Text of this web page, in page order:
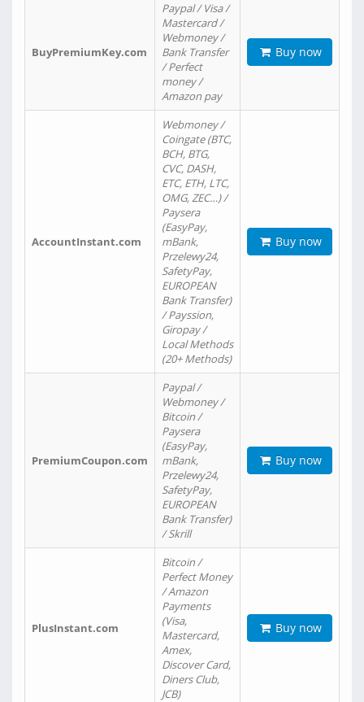
BuyPremiumKey.com
Paypal / Visa /
Mastercard /
Webmoney /
Bank Transfer
/ Perfect
money /
Amazon pay
Buy now
AccountInstant.com
Webmoney /
Coingate (BTC,
BCH, BTG,
CVC, DASH,
ETC, ETH, LTC,
OMG, ZEC…) /
Paysera
(EasyPay,
mBank,
Przelewy24,
SafetyPay,
EUROPEAN
Bank Transfer)
/ Payssion,
Giropay /
Local Methods
(20+ Methods)
Buy now
PremiumCoupon.com
Paypal /
Webmoney /
Bitcoin /
Paysera
(EasyPay,
mBank,
Przelewy24,
SafetyPay,
EUROPEAN
Bank Transfer)
/ Skrill
Buy now
PlusInstant.com
Bitcoin /
Perfect Money
/ Amazon
Payments
(Visa,
Mastercard,
Amex,
Discover Card,
Diners Club,
JCB)
Buy now